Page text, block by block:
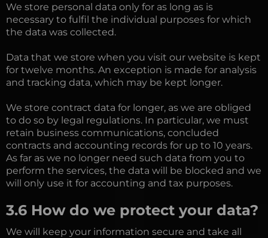
We store personal data only for as long as is
necessary to fulfil the individual purposes for which
the data was collected.
Data that we store when you visit our website is kept
for twelve months. An exception is made for analysis
and tracking data, which may be kept longer.
We store contract data for longer, as we are obliged
to do so by legal regulations. In particular, we must
retain business communications, concluded
contracts and accounting records for up to 10 years.
As far as we no longer need such data from you to
perform the services, the data will be blocked and we
will only use it for accounting and tax purposes.
3.6 How do we protect your data?
We will keep your information secure and take all